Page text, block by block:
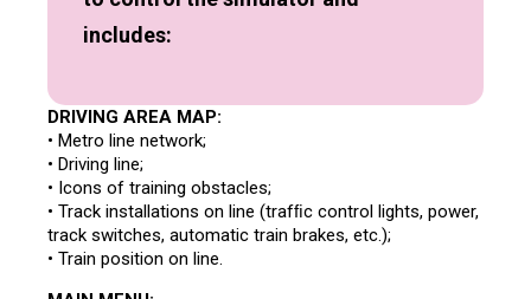
includes:
DRIVING AREA MAP:
• Metro line network;
• Driving line;
• Icons of training obstacles;
• Track installations on line (trafﬁc control lights, power,
track switches, automatic train brakes, etc.);
• Train position on line.